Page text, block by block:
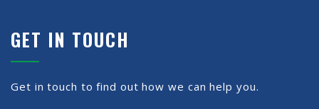
GET IN TOUCH
Get in touch to find out how we can help you.